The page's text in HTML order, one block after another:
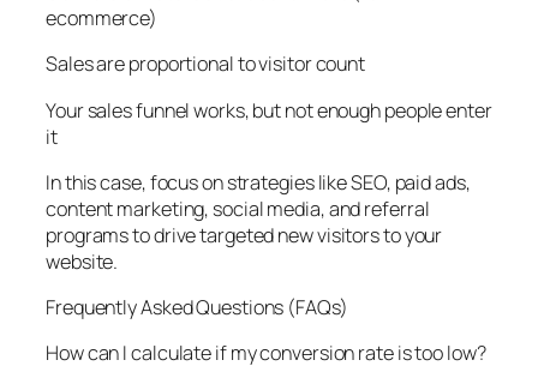
ecommerce)
Sales are proportional to visitor count
Your sales funnel works, but not enough people enter
it
In this case, focus on strategies like SEO, paid ads,
content marketing, social media, and referral
programs to drive targeted new visitors to your
website.
Frequently Asked Questions (FAQs)
How can I calculate if my conversion rate is too low?